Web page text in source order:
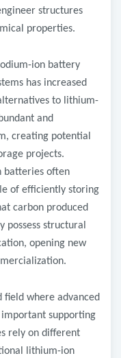
structures
properties.
ion battery
has increased
to lithium-
and
creating potential
projects.
batteries often
of efficiently storing
carbon produced
possess structural
opening new
field where advanced
supporting
rely on different
lithium-ion